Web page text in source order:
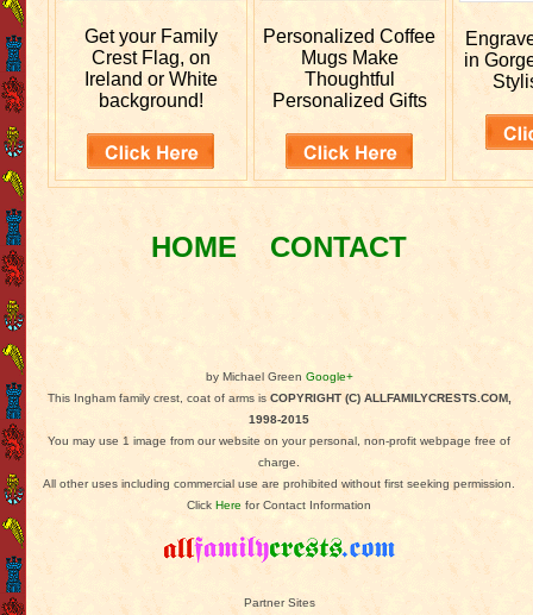
Get your Family
Crest Flag, on
Ireland or White
background!
PersonalizedCoffee
Mugs Make
Thoughtful
Personalized Gifts
in
HOME CONTACT
by Michael Green Google+
This Ingham family crest, coat of arms is COPYRIGHT (C) ALLFAMILYCRESTS.COM,
1998-2015
You may use 1 image from our website on your personal, non-profit webpage free of
charge.
All other uses including commercial use are prohibited without first seeking permission.
ClickHere for Contact Information
Partner Sites